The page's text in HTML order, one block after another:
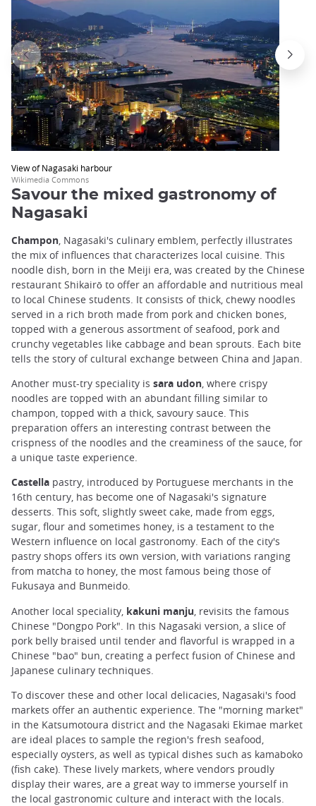
View of Nagasaki harbour
Wikimedia Commons
Savour the mixed gastronomy of
Nagasaki
Champon, Nagasaki's culinary emblem, perfectly illustrates
the mix of influences that characterizes local cuisine. This
noodle dish, born in the Meiji era, was created by the Chinese
restaurant Shikairō to offer an affordable and nutritious meal
to local Chinese students. It consists of thick, chewy noodles
served in a rich broth made from pork and chicken bones,
topped with a generous assortment of seafood, pork and
crunchy vegetables like cabbage and bean sprouts. Each bite
tells the story of cultural exchange between China and Japan.
Another must-try speciality is sara udon, where crispy
noodles are topped with an abundant filling similar to
champon, topped with a thick, savoury sauce. This
preparation offers an interesting contrast between the
crispness of the noodles and the creaminess of the sauce, for
a unique taste experience.
Castella pastry, introduced by Portuguese merchants in the
16th century, has become one of Nagasaki's signature
desserts. This soft, slightly sweet cake, made from eggs,
sugar, flour and sometimes honey, is a testament to the
Western influence on local gastronomy. Each of the city's
pastry shops offers its own version, with variations ranging
from matcha to honey, the most famous being those of
Fukusaya and Bunmeido.
Another local speciality, kakuni manju , revisits the famous
Chinese "Dongpo Pork". In this Nagasaki version, a slice of
pork belly braised until tender and flavorful is wrapped in a
Chinese "bao" bun, creating a perfect fusion of Chinese and
Japanese culinary techniques.
To discover these and other local delicacies, Nagasaki's food
markets offer an authentic experience. The "morning market"
in the Katsumotoura district and the Nagasaki Ekimae market
are ideal places to sample the region's fresh seafood,
especially oysters, as well as typical dishes such as kamaboko
(fish cake). These lively markets, where vendors proudly
display their wares, are a great way to immerse yourself in
the local gastronomic culture and interact with the locals.